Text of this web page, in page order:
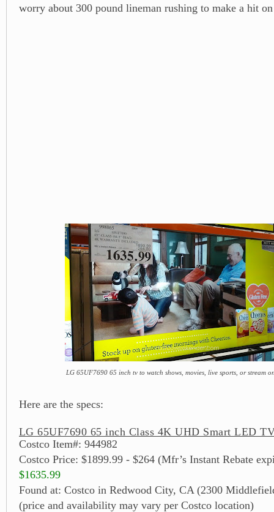
worry about 300 pound lineman rushing to make a hit
LG 65UF7690 65 inch tv to watch shows, movies, live sports, or stream
Here are the specs:
LG 65UF7690 65 inch Class 4K UHD Smart LED
Costco Item#: 944982
Costco Price: $1899.99 - $264 (Mfr’s Instant Rebate
$1635.99
Found at: Costco in Redwood City, CA (2300
(price and availability may vary per Costco location)